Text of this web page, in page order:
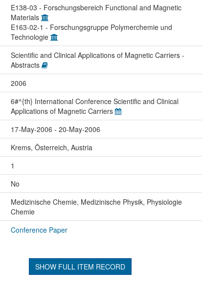
E138-03 - Forschungsbereich Functional and Magnetic
Materials
E163-02-1 - Forschungsgruppe Polymerchemie und
Technologie
Scientific and Clinical Applications of Magnetic Carriers -
Abstracts
2006
6#^{th} International Conference Scientific and Clinical
Applications of Magnetic Carriers
17-May-2006 - 20-May-2006
Krems, Österreich, Austria
1
No
Medizinische Chemie, Medizinische Physik, Physiologie
Chemie
Conference Paper
SHOW FULL ITEM RECORD